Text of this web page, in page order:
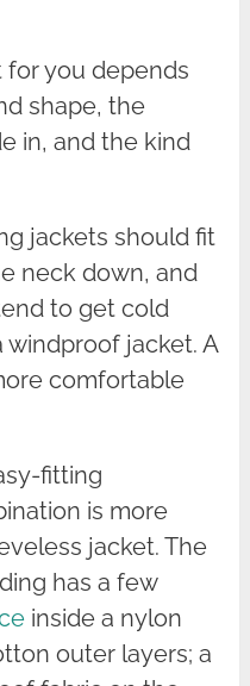
you depends
shape, the
in, and the kind
jackets should fit
neck down, and
to get cold
windproof jacket. A
comfortable
fitting
is more
jacket. The
has a few
inside a nylon
outer layers; a